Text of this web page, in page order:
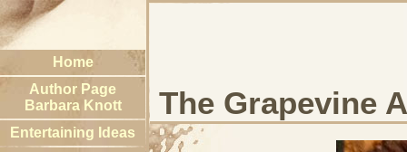
Home
Author Page
Barbara Knott
Entertaining Ideas
The Grapevine